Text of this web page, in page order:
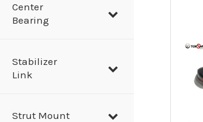
Center
Bearing
Stabilizer
Link
Strut Mount